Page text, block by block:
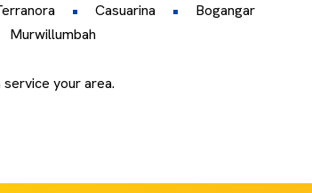
Casuarina
Bogangar
Murwillumbah
your area.